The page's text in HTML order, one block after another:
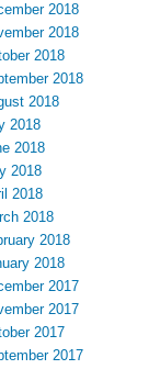
2018
2018
2018
2018
2018
2018
2018
2018
2018
2018
2018
2018
2017
2017
2017
2017